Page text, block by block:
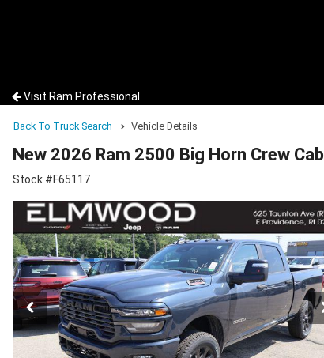
Visit Ram Professional
Back To Truck Search Vehicle Details
New 2026 Ram 2500 Big Horn Crew Cab
Stock #F65117